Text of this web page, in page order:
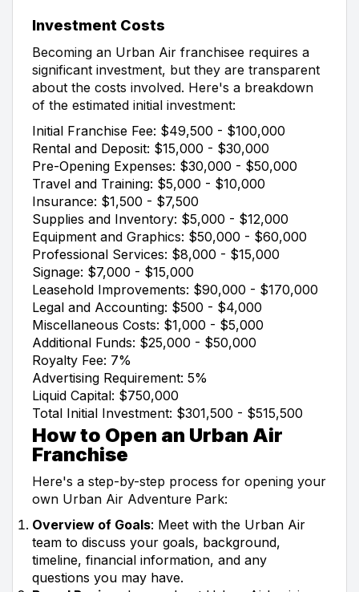
Investment Costs
Becoming an Urban Air franchisee requires a
significant investment, but they are transparent
about the costs involved. Here's a breakdown
of the estimated initial investment:
Initial Franchise Fee: $49,500 - $100,000
Rental and Deposit: $15,000 - $30,000
Pre-Opening Expenses: $30,000 - $50,000
Travel and Training: $5,000 - $10,000
Insurance: $1,500 - $7,500
Supplies and Inventory: $5,000 - $12,000
Equipment and Graphics: $50,000 - $60,000
Professional Services: $8,000 - $15,000
Signage: $7,000 - $15,000
Leasehold Improvements: $90,000 - $170,000
Legal and Accounting: $500 - $4,000
Miscellaneous Costs: $1,000 - $5,000
Additional Funds: $25,000 - $50,000
Royalty Fee: 7%
Advertising Requirement: 5%
Liquid Capital: $750,000
Total Initial Investment: $301,500 - $515,500
How to Open an Urban Air
Franchise
Here's a step-by-step process for opening your
own Urban Air Adventure Park:
Overview of Goals: Meet with the Urban Air
team to discuss your goals, background,
timeline, financial information, and any
questions you may have.